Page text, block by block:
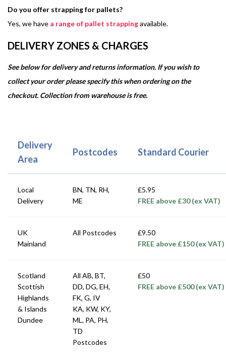
Do you offer strapping for pallets?
Yes, we have a range of pallet strappingavailable.
DELIVERY ZONES & CHARGES
See below for delivery and returns information. If you wish to
collect your order please specify this when ordering on the
checkout. Collection from warehouse is free.
Delivery
Area
Postcodes Standard Courier
Local
Delivery
BN, TN, RH,
ME
£5.95
FREE above £30 (ex VAT)
UK
Mainland
All Postcodes
£9.50
FREE above £150 (ex VAT)
Scotland
Scottish
Highlands
& Islands
Dundee
All AB, BT,
DD, DG, EH,
FK, G, IV
KA, KW, KY,
ML, PA, PH,
TD
Postcodes
£50
FREE above £500 (ex VAT)